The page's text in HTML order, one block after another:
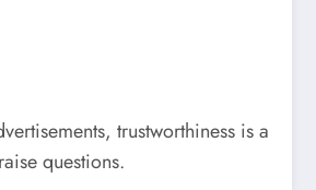
trustworthiness is a
questions.